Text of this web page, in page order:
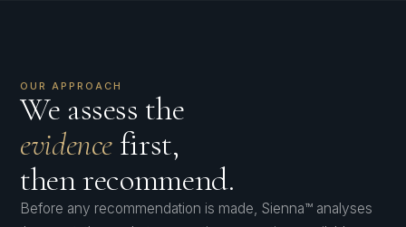
OUR APPROACH
We assess the
evidence first,
then recommend.
Before any recommendation is made, Sienna™ analyses